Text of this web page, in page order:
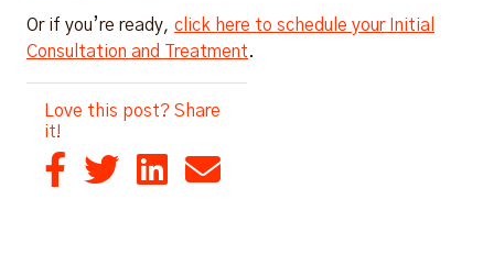
Or if you’re ready, click here to schedule your Initial
Consultation and Treatment.
Love this post? Share
it!